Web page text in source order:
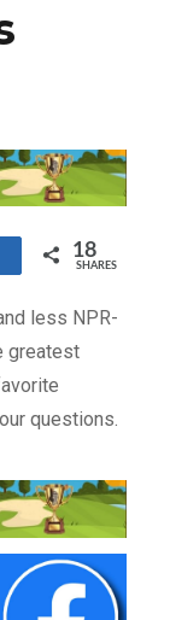
18
SHARES
less NPR-
greatest
questions.